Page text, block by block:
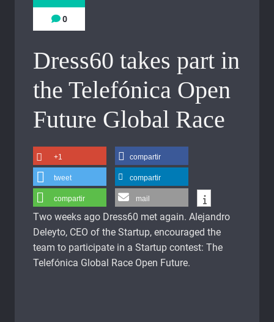
0
Dress60 takes part in
the Telefónica Open
Future Global Race
+1 compartir
tweet compartir
compartir mail
Two weeks ago Dress60 met again. Alejandro
Deleyto, CEO of the Startup, encouraged the
team to participate in a Startup contest: The
Telefónica Global Race Open Future.